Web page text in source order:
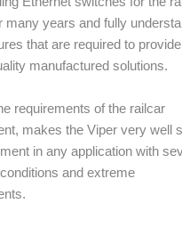
many years and fully
that are required to
manufactured solutions.
requirements of the railcar
makes the Viper very well
in any application with
and extreme